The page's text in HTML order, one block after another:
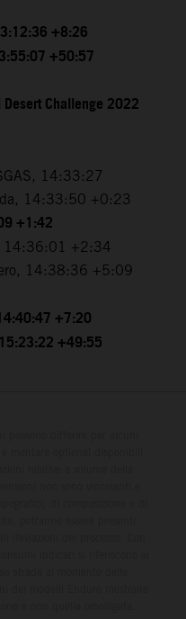
+8:26
+50:57
Challenge 2022
14:33:27
14:33:50 +0:23
+1:42
14:36:01 +2:34
14:38:36 +5:09
+7:20
+49:55